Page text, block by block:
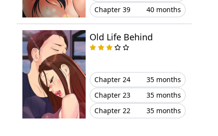
Chapter 39
40 months
Old Life Behind
Chapter 24
35 months
Chapter 23
35 months
Chapter 22
35 months